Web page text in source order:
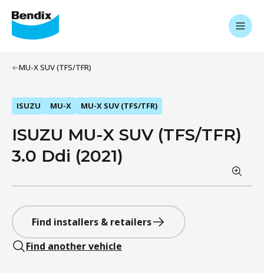
MU-X SUV (TFS/TFR)
ISUZU MU-X MU-X SUV (TFS/TFR)
ISUZU MU-X SUV (TFS/TFR)
3.0 Ddi (2021)
Find installers & retailers
Find another vehicle